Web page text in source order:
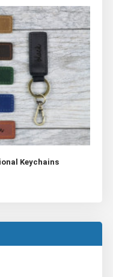
Keychains